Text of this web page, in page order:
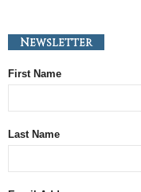
Newsletter
First Name
Last Name